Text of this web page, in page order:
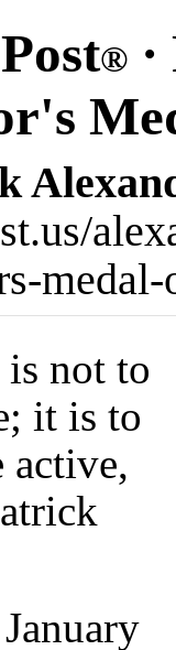
®·
is not to
it is to
active,